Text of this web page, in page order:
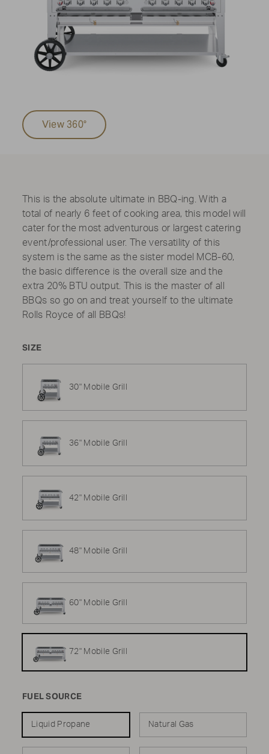
View 360°
This is the absolute ultimate in BBQ-ing. With a
total of nearly 6 feet of cooking area, this model will
cater for the most adventurous or largest catering
event/professional user. The versatility of this
system is the same as the sister model MCB-60,
the basic difference is the overall size and the
extra 20% BTU output. This is the master of all
BBQs so go on and treat yourself to the ultimate
Rolls Royce of all BBQs!
SIZE
30" Mobile Grill
36" Mobile Grill
42" Mobile Grill
48" Mobile Grill
60" Mobile Grill
72" Mobile Grill
FUEL SOURCE
Liquid Propane Natural Gas